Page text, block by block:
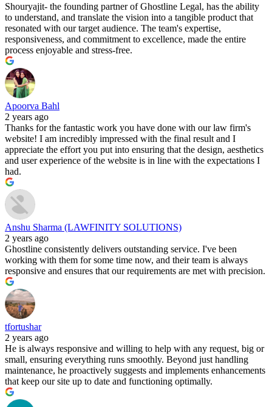
Shouryajit- the founding partner of Ghostline Legal, has the ability
to understand, and translate the vision into a tangible product that
resonated with our target audience. The team's expertise,
responsiveness, and commitment to excellence, made the entire
process enjoyable and stress-free.
Apoorva Bahl
2 years ago
Thanks for the fantastic work you have done with our law firm's
website! I am incredibly impressed with the final result and I
appreciate the effort you put into ensuring that the design, aesthetics
and user experience of the website is in line with the expectations I
had.
Anshu Sharma (LAWFINITY SOLUTIONS)
2 years ago
Ghostline consistently delivers outstanding service. I've been
working with them for some time now, and their team is always
responsive and ensures that our requirements are met with precision.
tfortushar
2 years ago
He is always responsive and willing to help with any request, big or
small, ensuring everything runs smoothly. Beyond just handling
maintenance, he proactively suggests and implements enhancements
that keep our site up to date and functioning optimally.